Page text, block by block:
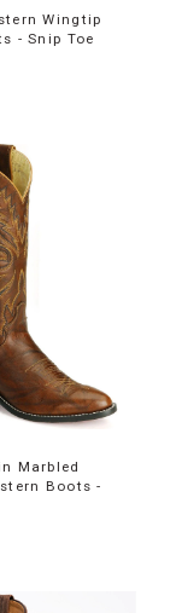
Wingtip
- Snip Toe
Marbled
Boots -